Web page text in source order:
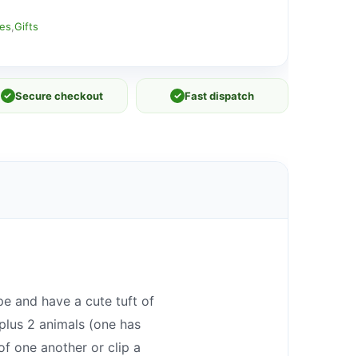
Gifts
✓ Secure checkout ✓ Fast dispatch
and have a cute tuft of
2 animals (one has
one another or clip a